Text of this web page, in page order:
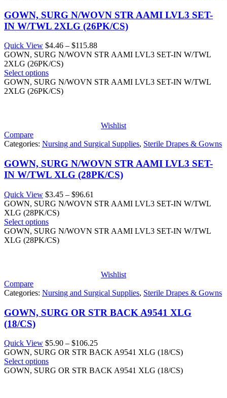
GOWN, SURG N/WOVN STR AAMI LVL3 SET-
IN W/TWL 2XLG (26PK/CS)
Quick View $4.46 – $115.88Price
range:
$115.88
GOWN, SURG N/WOVN STR AAMI LVL3 SET-IN W/TWL
2XLG (26PK/CS)
Select options
GOWN, SURG N/WOVN STR AAMI LVL3 SET-IN W/TWL
2XLG (26PK/CS)
Wishlist
Compare
Categories: Nursing and Surgical Supplies, Sterile Drapes & Gowns
GOWN, SURG N/WOVN STR AAMI LVL3 SET-
IN W/TWL XLG (28PK/CS)
Quick View $3.45 – $96.61
range:
$96.61
GOWN, SURG N/WOVN STR AAMI LVL3 SET-IN W/TWL
XLG (28PK/CS)
Select options
GOWN, SURG N/WOVN STR AAMI LVL3 SET-IN W/TWL
XLG (28PK/CS)
Wishlist
Compare
Categories: Nursing and Surgical Supplies, Sterile Drapes & Gowns
GOWN, SURG OR STR BACK A9541 XLG
(18/CS)
Quick View $5.90 – $106.25Price
range:
through
GOWN, SURG OR STR BACK A9541 XLG (18/CS)
Select options
GOWN, SURG OR STR BACK A9541 XLG (18/CS)